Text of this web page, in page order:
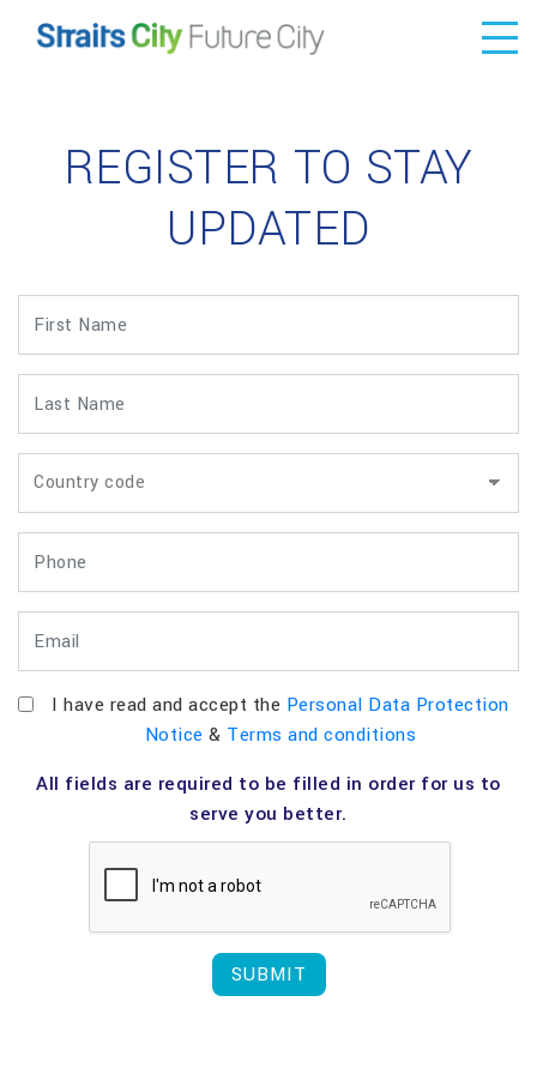
REGISTER TO STAY
UPDATED
I have read and accept the Personal Data Protection
Notice & Terms and conditions
All fields are required to be filled in order for us to
serve you better.